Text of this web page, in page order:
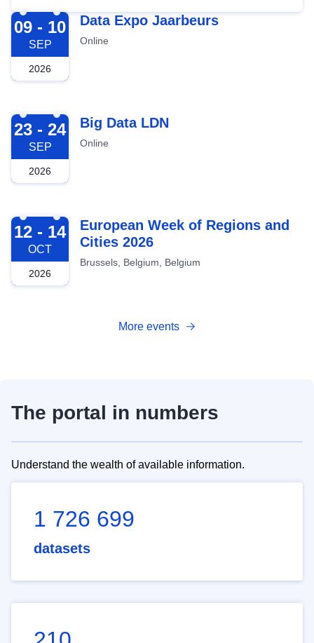
2026-09-09
09 - 10
SEP
2026
Data Expo Jaarbeurs
Online
2026-09-23
23 - 24
SEP
2026
Big Data LDN
Online
2026-10-12
12 - 14
OCT
2026
European Week of Regions and
Cities 2026
Brussels, Belgium, Belgium
More events
The portal in numbers
Understand the wealth of available information.
1 726 699
datasets